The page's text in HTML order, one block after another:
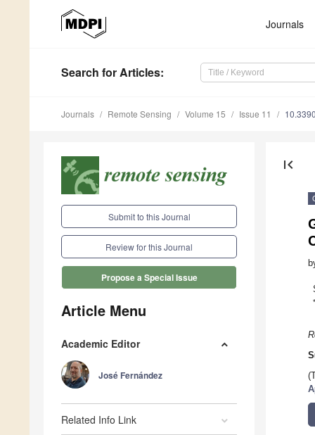
Journals
Search for Articles:
Journals Remote Sensing Volume 15 Issue 11
Submit to this Journal
Review for this Journal
Propose a Special Issue
Article Menu
Academic Editor
José Fernández
Related Info Link
first_page
*